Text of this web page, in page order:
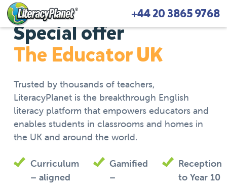
+44 20 3865 9768
Special offer
The Educator UK
Trusted by thousands of teachers,
LiteracyPlanet is the breakthrough English
literacy platform that empowers educators and
enables students in classrooms and homes in
the UK and around the world.
Curriculum
– aligned
Gamified
–
Reception
to Year 10